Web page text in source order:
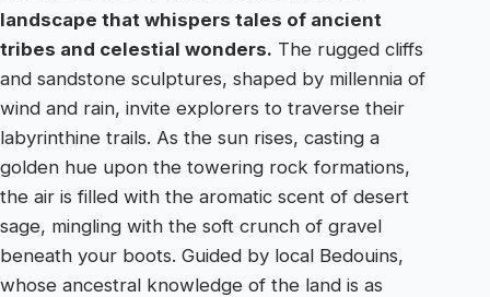
landscape that whispers tales of ancient
tribes and celestial wonders. The rugged cliffs
and sandstone sculptures, shaped by millennia of
wind and rain, invite explorers to traverse their
labyrinthine trails. As the sun rises, casting a
golden hue upon the towering rock formations,
the air is filled with the aromatic scent of desert
sage, mingling with the soft crunch of gravel
beneath your boots. Guided by local Bedouins,
whose ancestral knowledge of the land is as